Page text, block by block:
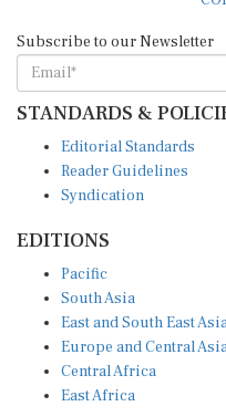
STANDARDS &
Reader Guidelines
Syndication
South Asia
East and South East Asia
Europe and Central
Central Africa
East Africa